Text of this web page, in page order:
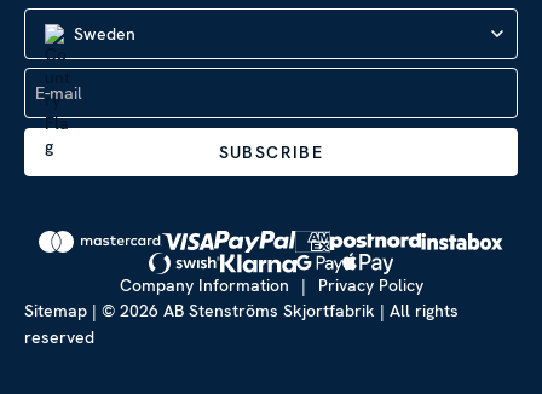
Sweden
SUBSCRIBE
Company Information |
Privacy Policy
Sitemap | © 2026 AB Stenströms Skjortfabrik | All rights
reserved